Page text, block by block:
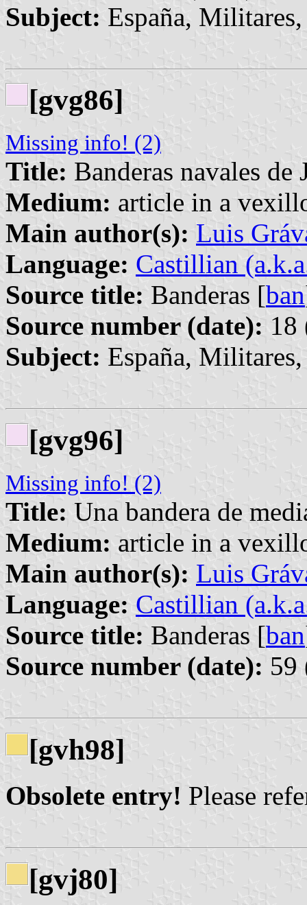
Subject: España,
[gvg86]
Missing info! (2)
Title: Banderas navales de
Medium: article in a
Main author(s): Luis
Language: Castillian
Source title: Banderas [ban
Source number (date): 18
Subject: España,
[gvg96]
Missing info! (2)
Title: Una bandera de
Medium: article in a
Main author(s): Luis
Language: Castillian
Source title: Banderas [ban
Source number (date): 59
[gvh98]
Obsolete entry! Please
[gvj80]